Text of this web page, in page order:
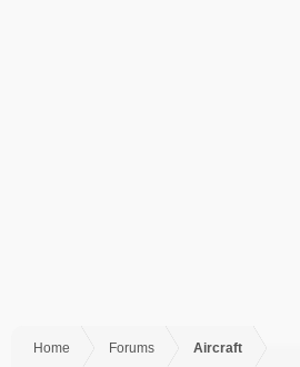
Home Forums Aircraft